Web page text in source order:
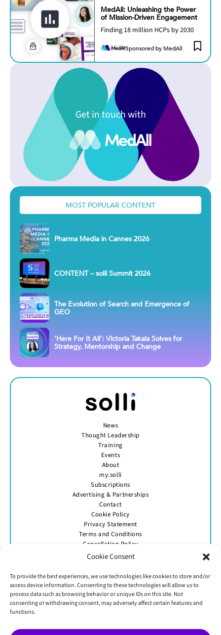
Cookie Consent
To provide the best experiences, we use technologies like cookies to store and/or
access device information. Consenting to these technologies will allow us to
process data such as browsing behavior or unique IDs on this site. Not
consenting or withdrawing consent, may adversely affect certain features and
functions.
MedAll: Unleashing the Power
of Mission-Driven Engagement
Finding 18 million HCPs by 2030
Sponsored by MedAll
Get in touch with
MOST POPULAR CONTENT
Pharma Media in Cannes 2026
CONTENT – solli Summit 2026
The Evolution of Search and Emergence of
GEO
‘Here For It All’: Victoria Takala Solves for
Strategy, Mentorship and Change
News
Thought Leadership
Training
Events
About
my.solli
Subscriptions
Advertising & Partnerships
Contact
Cookie Policy
Privacy Statement
Terms and Conditions
Cancellation Policy